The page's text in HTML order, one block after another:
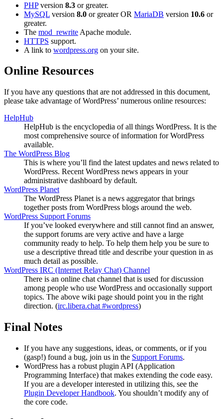
PHPversion 8.3 or greater.
MySQL version 8.0 or greater OR MariaDB version 10.6 or
greater.
The mod_rewrite Apache module.
HTTPS support.
A link to wordpress.org on your site.
Online Resources
If you have any questions that are not addressed in this document,
please take advantage of WordPress’ numerous online resources:
HelpHub
HelpHub is the encyclopedia of all things WordPress. It is the
most comprehensive source of information for WordPress
available.
The WordPress Blog
This is where you’ll find the latest updates and news related to
WordPress. Recent WordPress news appears in your
administrative dashboard by default.
WordPress Planet
The WordPress Planet is a news aggregator that brings
together posts from WordPress blogs around the web.
WordPress Support Forums
If you’ve looked everywhere and still cannot find an answer,
the support forums are very active and have a large
community ready to help. To help them help you be sure to
use a descriptive thread title and describe your question in as
much detail as possible.
WordPress IRC (Internet Relay Chat) Channel
There is an online chat channel that is used for discussion
among people who use WordPress and occasionally support
topics. The above wiki page should point you in the right
direction. (irc.libera.chat #wordpress)
Final Notes
If you have any suggestions, ideas, or comments, or if you
(gasp!) found a bug, join us in the Support Forums.
WordPress has a robust plugin API (Application
Programming Interface) that makes extending the code easy.
If you are a developer interested in utilizing this, see the
Plugin Developer Handbook. You shouldn’t modify any of
the core code.